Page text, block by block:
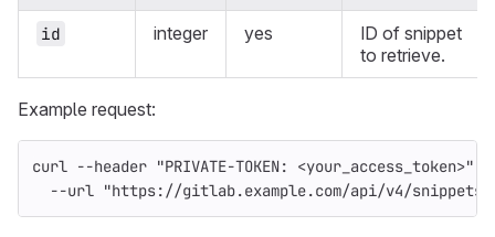
id integer yes
ID of snippet
to retrieve.
Example request:
curl --header "PRIVATE-TOKEN: <your_access_token>"
--url "https://gitlab.example.com/api/v4/snippets/